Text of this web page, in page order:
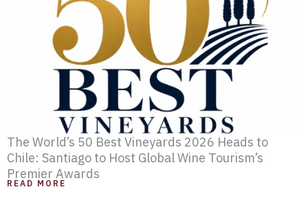
The World’s 50 Best Vineyards 2026 Heads to
Chile: Santiago to Host Global Wine Tourism’s
Premier Awards
READ MORE
e